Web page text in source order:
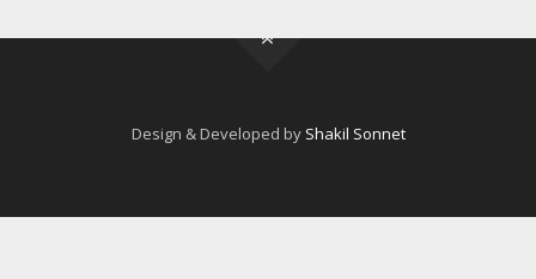
Design & Developed by Shakil Sonnet